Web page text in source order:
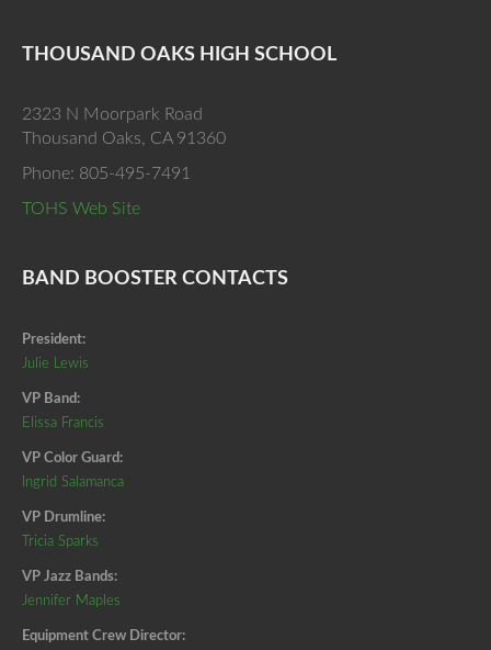
THOUSAND OAKS HIGH SCHOOL
2323 N Moorpark Road
Thousand Oaks, CA 91360
Phone: 805-495-7491
TOHS Web Site
BAND BOOSTER CONTACTS
President:
Julie Lewis
VP Band:
Elissa Francis
VP Color Guard:
Ingrid Salamanca
VP Drumline:
Tricia Sparks
VP Jazz Bands:
Jennifer Maples
Equipment Crew Director: